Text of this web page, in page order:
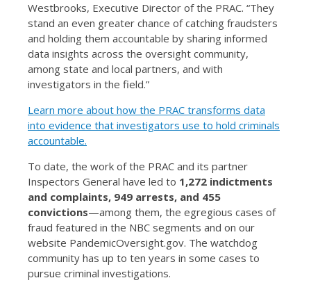
Westbrooks, Executive Director of the PRAC. “They
stand an even greater chance of catching fraudsters
and holding them accountable by sharing informed
data insights across the oversight community,
among state and local partners, and with
investigators in the field.”
Learn more about how the PRAC transforms data
into evidence that investigators use to hold criminals
accountable.
To date, the work of the PRAC and its partner
Inspectors General have led to 1,272 indictments
and complaints, 949 arrests, and 455
convictions—among them, the egregious cases of
fraud featured in the NBC segments and on our
website PandemicOversight.gov. The watchdog
community has up to ten years in some cases to
pursue criminal investigations.